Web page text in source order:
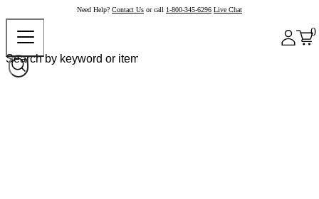
Need Help? Contact Us or call 1-800-345-6296 Live Chat
0